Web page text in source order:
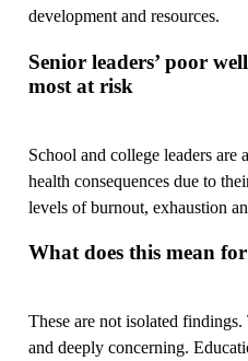
development and resources.
Senior leaders’ poor
most at risk
School and college leaders are
health consequences due to
levels of burnout, exhaustion
What does this mean
These are not isolated findings.
and deeply concerning.